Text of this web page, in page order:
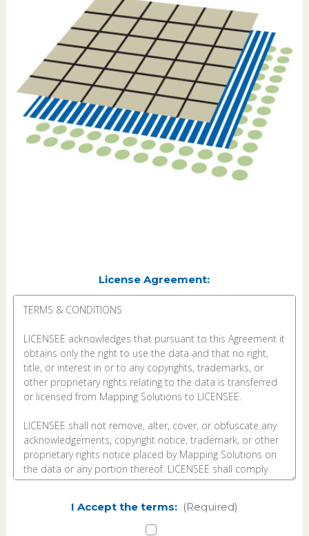
License Agreement:
I Accept the terms: (Required)